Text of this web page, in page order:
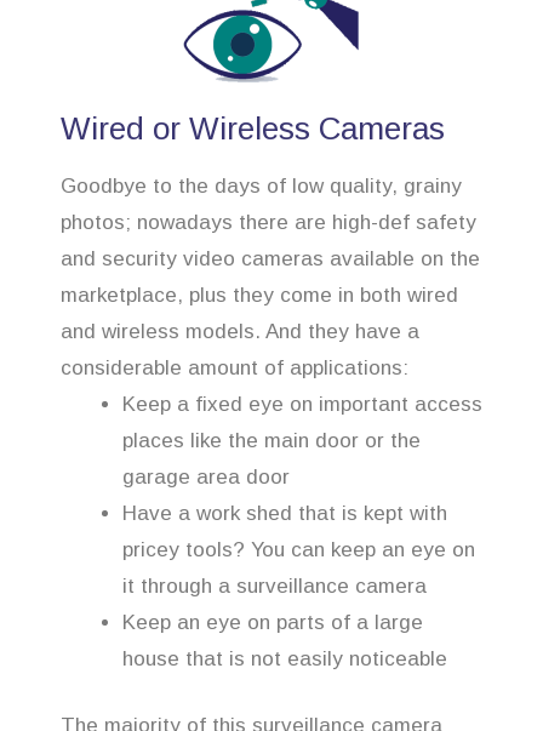
Wired or Wireless Cameras
Goodbye to the days of low quality, grainy
photos; nowadays there are high-def safety
and security video cameras available on the
marketplace, plus they come in both wired
and wireless models. And they have a
considerable amount of applications:
Keep a fixed eye on important access
places like the main door or the
garage area door
Have a work shed that is kept with
pricey tools? You can keep an eye on
it through a surveillance camera
Keep an eye on parts of a large
house that is not easily noticeable
The majority of this surveillance camera